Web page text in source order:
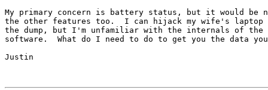
My primary concern is battery status, but it would be
the other features too.  I can hijack my wife's laptop
the dump, but I'm unfamiliar with the internals of the
software.  What do I need to do to get you the data you
Justin